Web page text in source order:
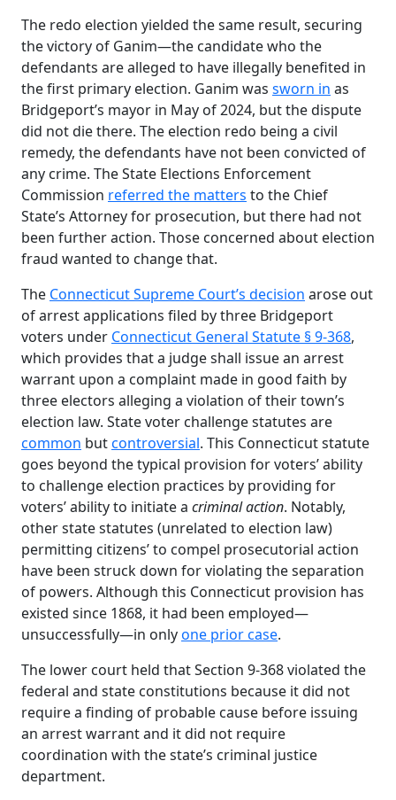
The redo election yielded the same result, securing
the victory of Ganim—the candidate who the
defendants are alleged to have illegally benefited in
the first primary election. Ganim was sworn in as
Bridgeport’s mayor in May of 2024, but the dispute
did not die there. The election redo being a civil
remedy, the defendants have not been convicted of
any crime. The State Elections Enforcement
Commission referred the matters to the Chief
State’s Attorney for prosecution, but there had not
been further action. Those concerned about election
fraud wanted to change that.
The Connecticut Supreme Court’s decision arose out
of arrest applications filed by three Bridgeport
voters under Connecticut General Statute § 9-368,
which provides that a judge shall issue an arrest
warrant upon a complaint made in good faith by
three electors alleging a violation of their town’s
election law. State voter challenge statutes are
common butcontroversial. This Connecticut statute
goes beyond the typical provision for voters’ ability
to challenge election practices by providing for
voters’ ability to initiate a criminal action. Notably,
other state statutes (unrelated to election law)
permitting citizens’ to compel prosecutorial action
have been struck down for violating the separation
of powers. Although this Connecticut provision has
existed since 1868, it had been employed—
unsuccessfully—in onlyone prior case.
The lower court held that Section 9-368 violated the
federal and state constitutions because it did not
require a finding of probable cause before issuing
an arrest warrant and it did not require
coordination with the state’s criminal justice
department.